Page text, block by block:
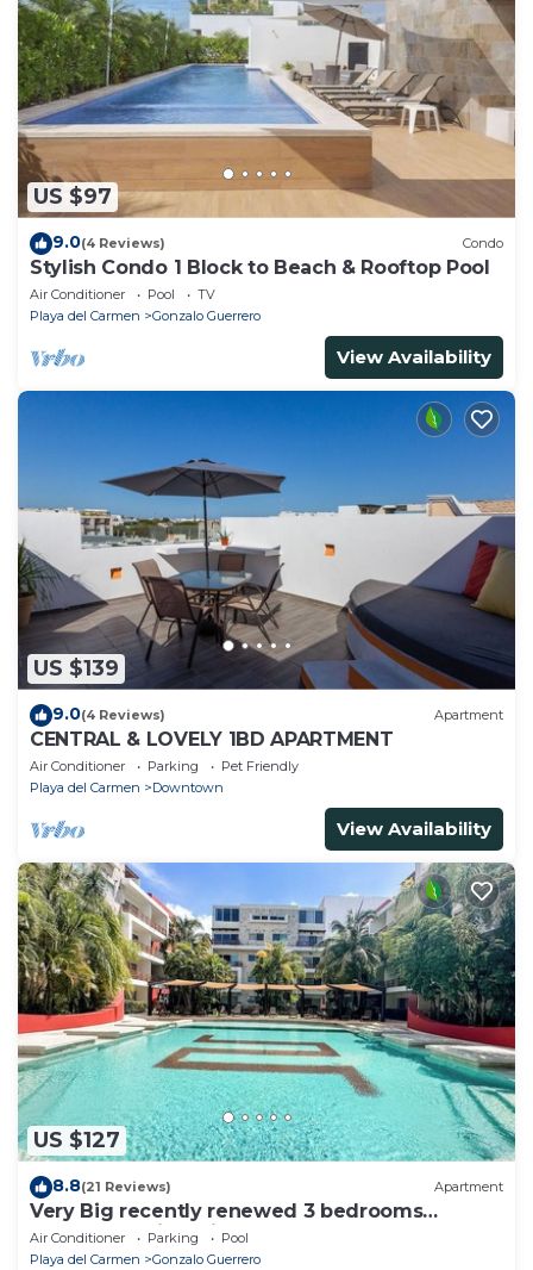
US $97
9.0(4 Reviews) Condo
Stylish Condo 1 Block to Beach & Rooftop Pool
Air Conditioner Pool
TV
Playa del Carmen
Gonzalo Guerrero
View Availability
US $139
9.0(4 Reviews) Apartment
CENTRAL & LOVELY 1BD APARTMENT
Air Conditioner Parking
Pet Friendly
Playa del Carmen
Downtown
View Availability
US $127
8.8(21 Reviews) Apartment
Very Big recently renewed 3 bedrooms
apartment with private bathroom each
Air Conditioner Parking
Pool
Playa del Carmen
Gonzalo Guerrero